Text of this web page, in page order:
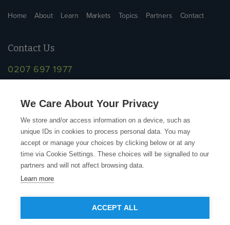
Home About Learn Markets Topics Partners Contact
Contact Us
0207 697 1977
Contact Terms and Conditions Privacy Policy Accessibility
© Copyright Action Sustainability 2026
We Care About Your Privacy
We store and/or access information on a device, such as
unique IDs in cookies to process personal data. You may
accept or manage your choices by clicking below or at any
time via Cookie Settings. These choices will be signalled to our
partners and will not affect browsing data.
Learn more
ACCEPT ALL